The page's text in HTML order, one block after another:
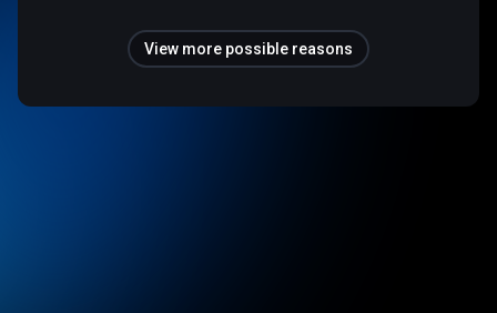
View more possible reasons